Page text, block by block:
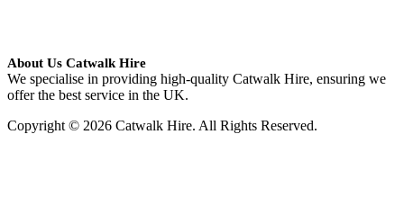
About Us Catwalk Hire
We specialise in providing high-quality Catwalk Hire, ensuring we
offer the best service in the UK.
Copyright © 2026 Catwalk Hire. All Rights Reserved.